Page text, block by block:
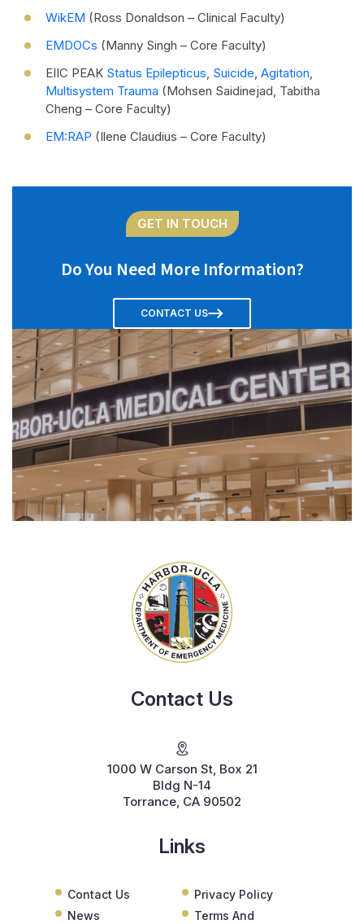
WikEM (Ross Donaldson – Clinical Faculty)
EMDOCs (Manny Singh – Core Faculty)
EIIC PEAK Status Epilepticus, Suicide, Agitation,
Multisystem Trauma (Mohsen Saidinejad, Tabitha
Cheng – Core Faculty)
EM:RAP (Ilene Claudius – Core Faculty)
GET IN TOUCH
Do You Need More Information?
CONTACT US
Contact Us
1000 W Carson St, Box 21
Bldg N-14
Torrance, CA 90502
Links
Contact Us
Privacy Policy
News
Terms And